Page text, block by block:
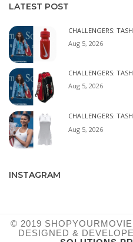
LATEST POST
CHALLENGERS:
Aug 5, 2026
CHALLENGERS:
Aug 5, 2026
CHALLENGERS:
Aug 5, 2026
INSTAGRAM
© 2019
DESIGNED &